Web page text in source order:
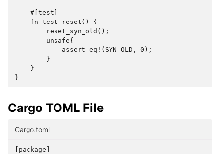
    #[test]
    fn test_reset() {
        reset_syn_old();
        unsafe{
            assert_eq!(SYN_OLD, 0);
        }
    }
Cargo TOML File
Cargo.toml
package